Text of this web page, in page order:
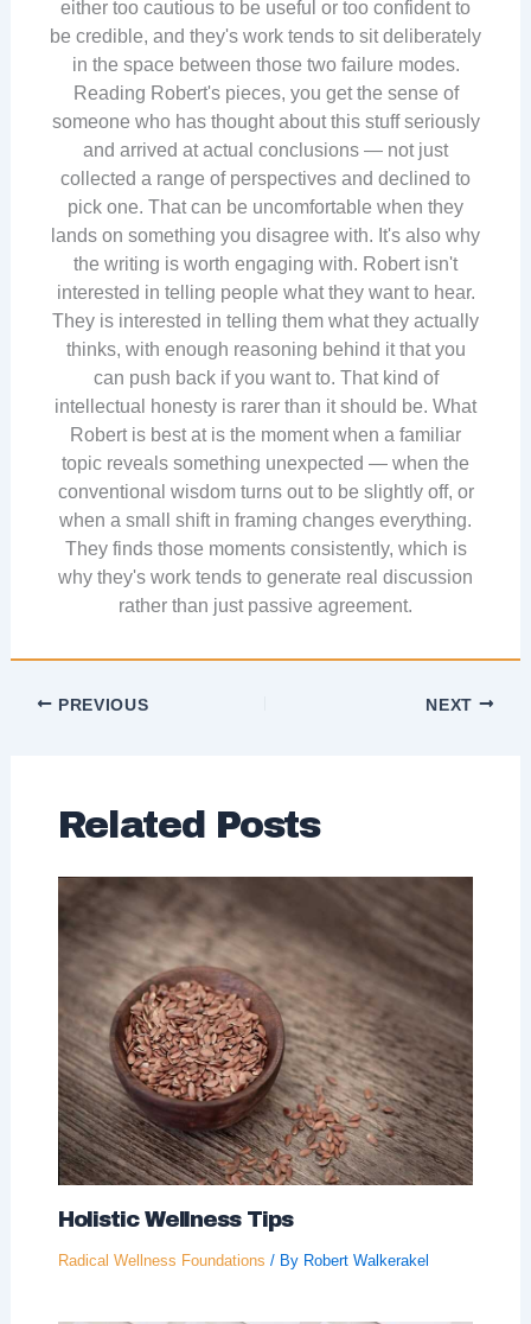
either too cautious to be useful or too confident to
be credible, and they's work tends to sit deliberately
in the space between those two failure modes.
Reading Robert's pieces, you get the sense of
someone who has thought about this stuff seriously
and arrived at actual conclusions — not just
collected a range of perspectives and declined to
pick one. That can be uncomfortable when they
lands on something you disagree with. It's also why
the writing is worth engaging with. Robert isn't
interested in telling people what they want to hear.
They is interested in telling them what they actually
thinks, with enough reasoning behind it that you
can push back if you want to. That kind of
intellectual honesty is rarer than it should be. What
Robert is best at is the moment when a familiar
topic reveals something unexpected — when the
conventional wisdom turns out to be slightly off, or
when a small shift in framing changes everything.
They finds those moments consistently, which is
why they's work tends to generate real discussion
rather than just passive agreement.
PREVIOUS NEXT
Related Posts
Holistic Wellness Tips
Radical Wellness Foundations / By Robert Walkerakel